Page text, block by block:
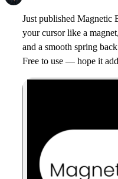
Just published
your cursor like a
and a smooth spring
Free to use — hope it